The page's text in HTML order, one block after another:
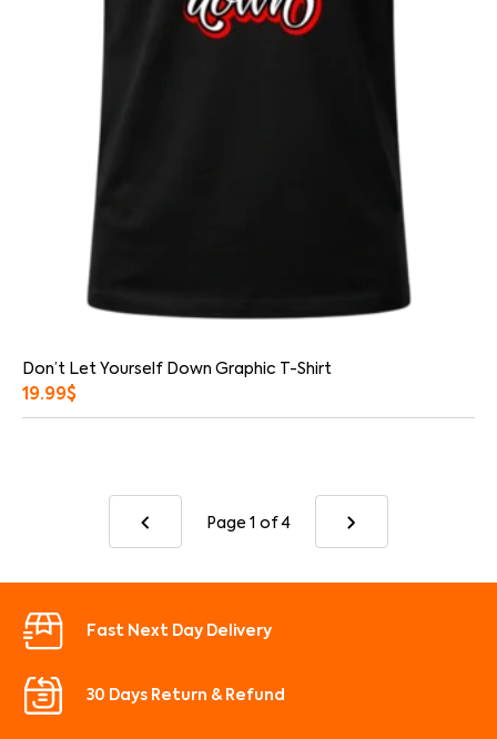
Don’t Let Yourself Down Graphic T-Shirt
19.99$
Page 1 of 4
Fast Next Day Delivery
30 Days Return & Refund